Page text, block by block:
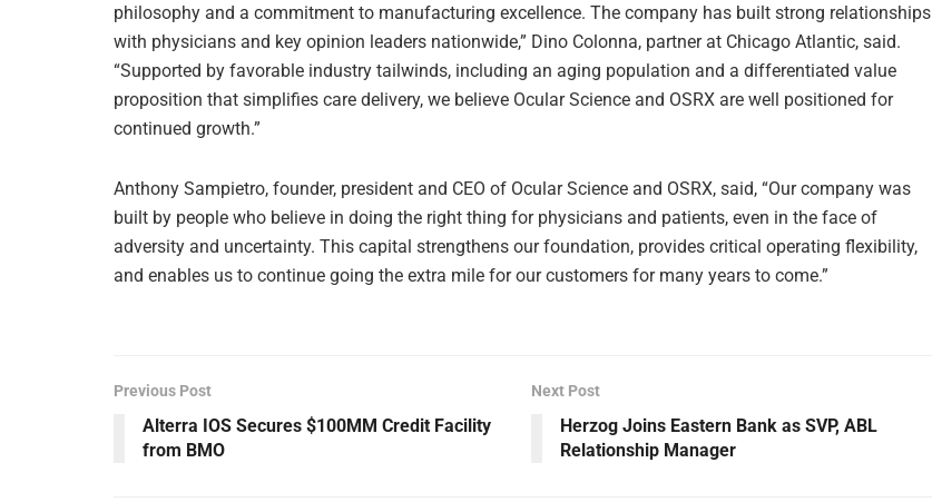
philosophy and a commitment to manufacturing excellence. The company has built strong relationships
with physicians and key opinion leaders nationwide,” Dino Colonna, partner at Chicago Atlantic, said.
“Supported by favorable industry tailwinds, including an aging population and a differentiated value
proposition that simplifies care delivery, we believe Ocular Science and OSRX are well positioned for
continued growth.”
Anthony Sampietro, founder, president and CEO of Ocular Science and OSRX, said, “Our company was
built by people who believe in doing the right thing for physicians and patients, even in the face of
adversity and uncertainty. This capital strengthens our foundation, provides critical operating flexibility,
and enables us to continue going the extra mile for our customers for many years to come.”
Previous Post
Alterra IOS Secures $100MM Credit Facility
from BMO
Next Post
Herzog Joins Eastern Bank as SVP, ABL
Relationship Manager